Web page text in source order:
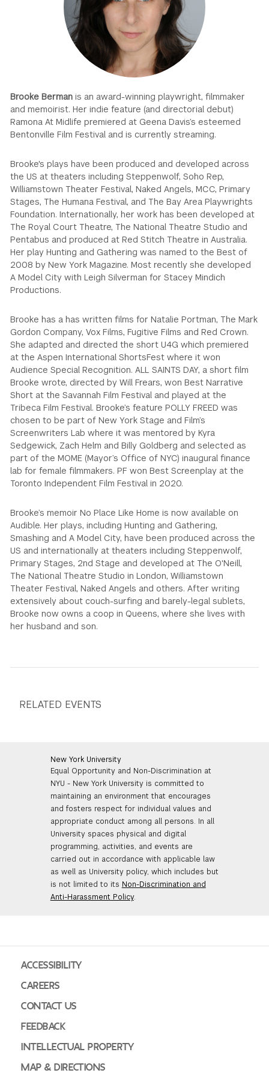
GREEN IMPACT FUND
Brooke Berman is an award-winning playwright, filmmaker
and memoirist. Her indie feature (and directorial debut)
Ramona At Midlife premiered at Geena Davis’s esteemed
Bentonville Film Festival and is currently streaming.
Brooke's plays have been produced and developed across
the US at theaters including Steppenwolf, Soho Rep,
Williamstown Theater Festival, Naked Angels, MCC, Primary
Stages, The Humana Festival, and The Bay Area Playwrights
Foundation. Internationally, her work has been developed at
The Royal Court Theatre, The National Theatre Studio and
Pentabus and produced at Red Stitch Theatre in Australia.
Her play Hunting and Gathering was named to the Best of
2008 by New York Magazine. Most recently she developed
A Model City with Leigh Silverman for Stacey Mindich
Productions.
Brooke has a has written films for Natalie Portman, The Mark
Gordon Company, Vox Films, Fugitive Films and Red Crown.
She adapted and directed the short U4G which premiered
at the Aspen International ShortsFest where it won
Audience Special Recognition. ALL SAINTS DAY, a short film
Brooke wrote, directed by Will Frears, won Best Narrative
Short at the Savannah Film Festival and played at the
Tribeca Film Festival. Brooke’s feature POLLY FREED was
chosen to be part of New York Stage and Film’s
Screenwriters Lab where it was mentored by Kyra
Sedgewick, Zach Helm and Billy Goldberg and selected as
part of the MOME (Mayor’s Office of NYC) inaugural finance
lab for female filmmakers. PF won Best Screenplay at the
Toronto Independent Film Festival in 2020.
Brooke’s memoir No Place Like Home is now available on
Audible. Her plays, including Hunting and Gathering,
Smashing and A Model City, have been produced across the
US and internationally at theaters including Steppenwolf,
Primary Stages, 2nd Stage and developed at The O'Neill,
The National Theatre Studio in London, Williamstown
Theater Festival, Naked Angels and others. After writing
extensively about couch-surfing and barely-legal sublets,
Brooke now owns a coop in Queens, where she lives with
her husband and son.
RELATED EVENTS
New York University
Equal Opportunity and Non-Discrimination at
NYU - New York University is committed to
maintaining an environment that encourages
and fosters respect for individual values and
appropriate conduct among all persons. In all
University spaces physical and digital
programming, activities, and events are
carried out in accordance with applicable law
as well as University policy, which includes but
is not limited to its Non-Discrimination and
Anti-Harassment Policy.
ACCESSIBILITY
CAREERS
CONTACT US
FEEDBACK
INTELLECTUAL PROPERTY
MAP & DIRECTIONS